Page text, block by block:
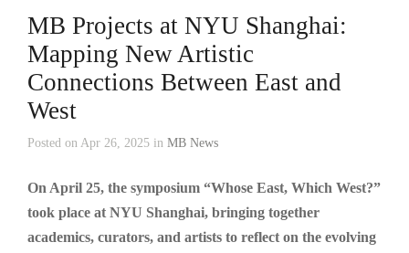
MB Projects at NYU Shanghai:
Mapping New Artistic
Connections Between East and
West
Posted on Apr 26, 2025 in MB News
On April 25, the symposium “Whose East, Which West?”
took place at NYU Shanghai, bringing together
academics, curators, and artists to reflect on the evolving